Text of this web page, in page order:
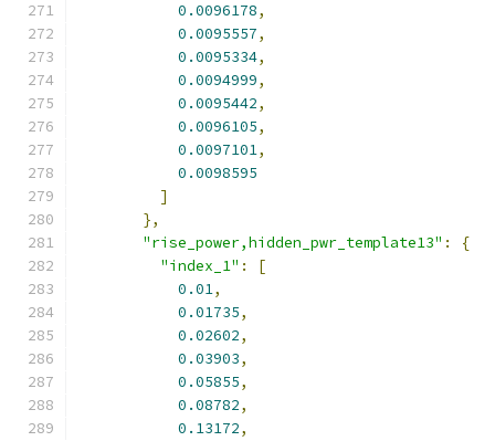
0.0096178,
0.0095557,
0.0095334,
0.0094999,
0.0095442,
0.0096105,
0.0097101,
0.0098595
]
},
"rise_power,hidden_pwr_template13" :
{
"index_1" :
[
0.01,
0.01735,
0.02602,
0.03903,
0.05855,
0.08782,
0.13172,